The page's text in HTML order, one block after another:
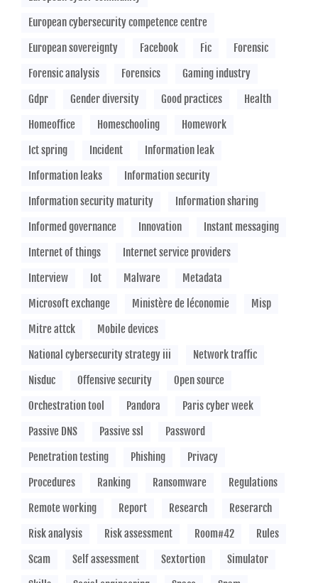
European cybersecurity competence centre
European sovereignty
Facebook Fic
Forensic
Forensic analysis
Forensics
Gaming industry
Gdpr
Gender diversity Good practices
Health
Homeoffice
Homeschooling
Homework
Ict spring
Incident
Information leak
Information leaks
Information security
Information security maturity
Information sharing
Informed governance
Innovation
Instant messaging
Internet of things
Internet service providers
Interview
Iot Malware
Metadata
Microsoft exchange
Ministère de léconomie
Misp
Mitre attck
Mobile devices
National cybersecurity strategy iii
Network traffic
Nisduc
Offensive security
Open source
Orchestration tool
Pandora
Paris cyber week
Passive DNS
Passive ssl
Password
Penetration testing
Phishing
Privacy
Procedures
Ranking Ransomware
Regulations
Remote working
Report Research
Reserarch
Risk analysis
Risk assessment Room#42
Rules
Scam
Self assessment Sextortion
Simulator